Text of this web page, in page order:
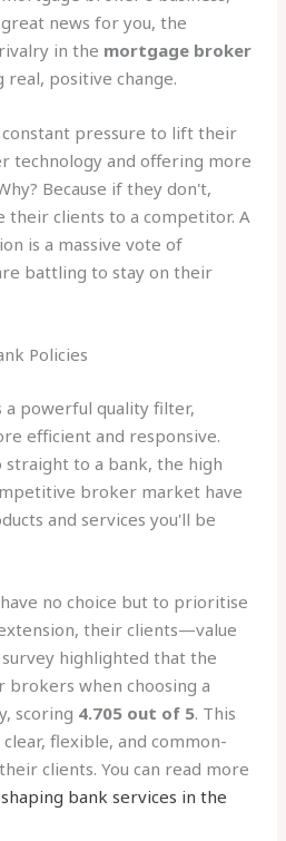
news for you, the
in the mortgage broker
real, positive change.
pressure to lift their
technology and offering more
Because if they don't,
their clients to a competitor. A
is a massive vote of
battling to stay on their
Policies
powerful quality filter,
efficient and responsive.
straight to a bank, the high
broker market have
and services you'll be
no choice but to prioritise
their clients—value
highlighted that the
when choosing a
scoring 4.705 out of 5. This
flexible, and common-
clients. You can read more
bank services in the